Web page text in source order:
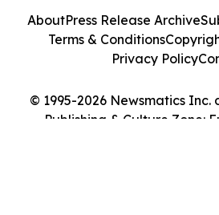
© 1995-2026 Newsmatics Inc.
Publishing & Culture Zone:
AboutPress Release Archive
Terms & Conditions
Privacy Policy